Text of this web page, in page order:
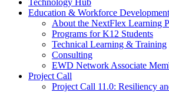
Technology Hub
Education & Workforce Development
About the NextFlex Learning
Programs for K12 Students
Technical Learning & Training
Consulting
EWD Network Associate
Project Call
Project Call 11.0: Resiliency